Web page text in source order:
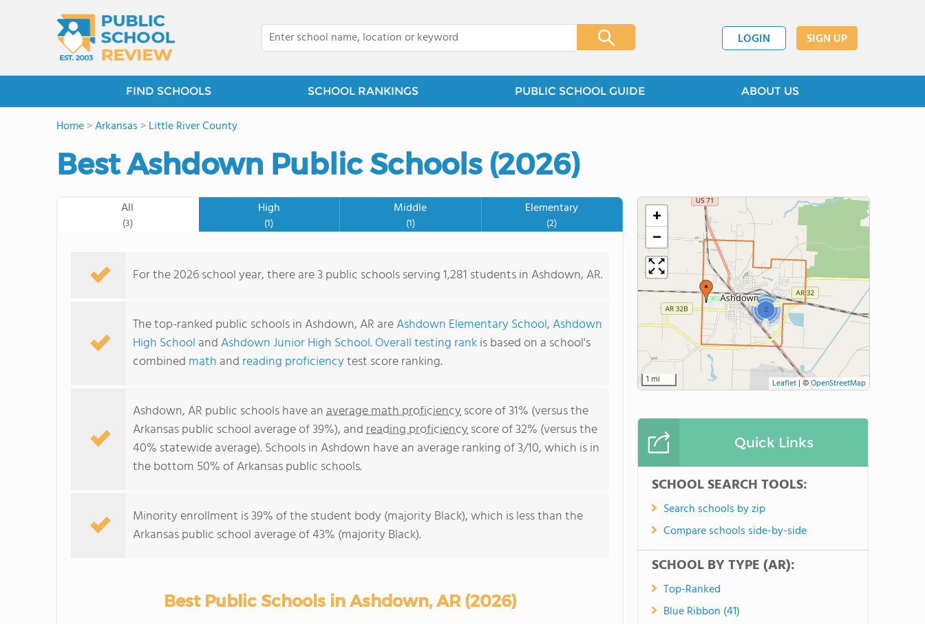
LOGIN SIGN UP
FIND SCHOOLS SCHOOL RANKINGS PUBLIC SCHOOL GUIDE ABOUT US
Home>Arkansas >Little River County
Best Ashdown Public Schools (2026)
All
(3)
High
(1)
Middle
(1)
Elementary
(2)
For the 2026 school year, there are 3 public schools serving 1,281 students in Ashdown, AR.
The top-ranked public schools in Ashdown, AR areAshdown Elementary School,Ashdown
High School andAshdown Junior High School. Overall testing rankis based on a school's
combined math and reading proficiencytest score ranking.
Ashdown, AR public schools have anaverage math proficiencyscore of 31% (versus the
Arkansas public school average of 39%), andreading proficiencyscore of 32% (versus the
40% statewide average). Schools in Ashdown have an average ranking of 3/10, which is in
the bottom 50% of Arkansas public schools.
Minority enrollment is 39% of the student body (majority Black), which is less than the
Arkansas public school average of 43% (majority Black).
Best Public Schools in Ashdown, AR (2026)
2
+
−
1 mi Leaflet | ©OpenStreetMap
Quick Links
SCHOOL SEARCH TOOLS:
Search schools by zip
Compare schools side-by-side
SCHOOL BY TYPE (AR):
Top-Ranked
Blue Ribbon (41)